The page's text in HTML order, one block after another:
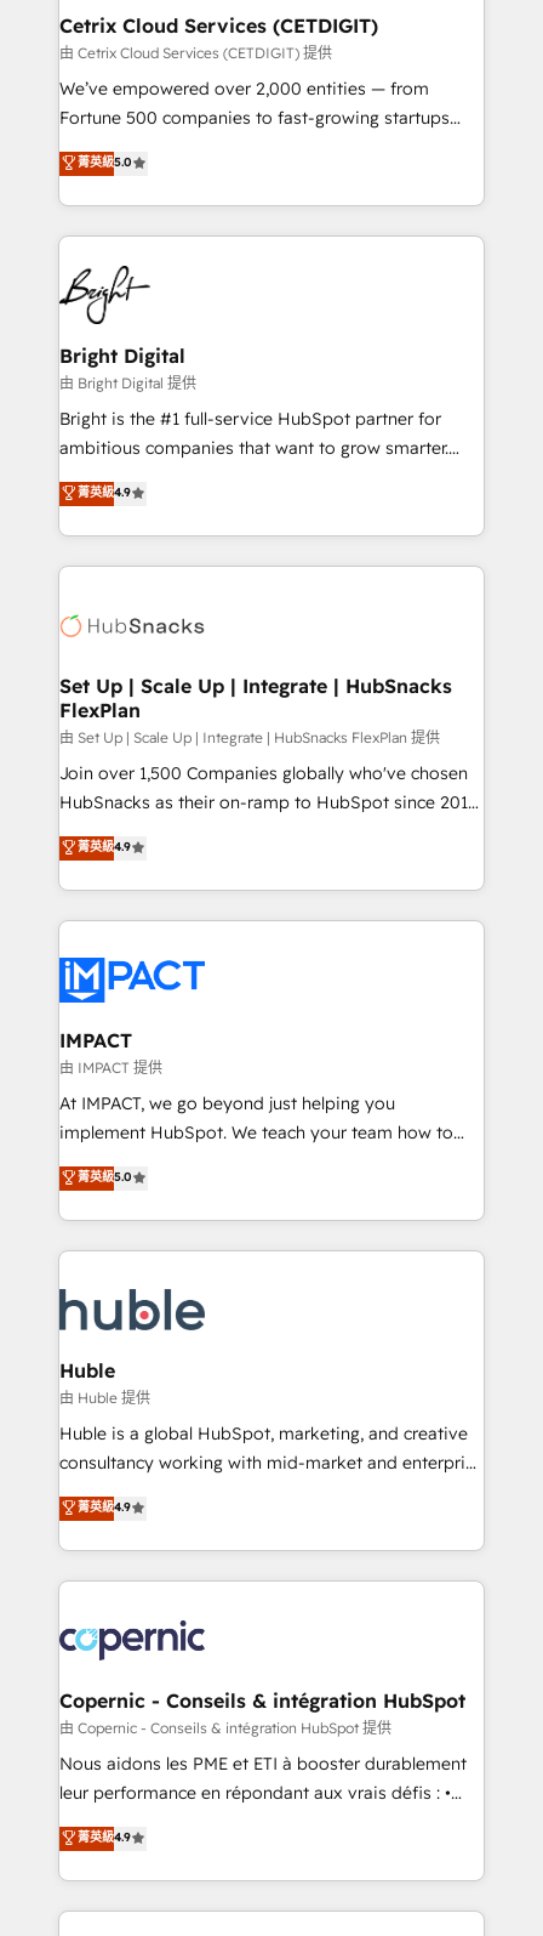
Award 🏆2020 Elite Solutions Partner 🏆2019
Integrations HubSpot Impact Award 🏆2019
Marketing Enablement HubSpot Impact Award 🏆
2018 Website Design HubSpot Impact Award 🏆2017
Growth-Driven Design Agency of the Year 🏆2016
Sales Enablement HubSpot Impact Award 🏆2015
HubSpot COS Performance Award 🏆2014 HubSpot
COS Design Award 🏆2013 HubSpot Marketplace
Partner 📆Founded in 1997
Cetrix Cloud Services (CETDIGIT)
由 Cetrix Cloud Services (CETDIGIT) 提供
We’ve empowered over 2,000 entities — from
Fortune 500 companies to fast-growing startups
and nonprofits — to streamline operations, scale
revenue, and unlock the full potential of HubSpot.
With deep technical and industry expertise, we fuse
automation, integration, and AI innovation to deliver
lasting impact. We specialize in: • Turnkey and end-
to-end HubSpot implementations • Onboarding for
Sales, Service, Marketing & Content Hubs • AI voice
and chat agents, predictive automation, and smart
workflows • Salesforce + HubSpot integration •
RevOps and AI-driven sales enablement • Website
design and CMS development • ERP integration: SAP,
and CRM migration from any platform •
Client/member portals built on HubSpot • Custom
WooCommerce, BuilderTrend, and more Experience
the difference — reach out to see how AI + HubSpot
菁英級5.0
Bright Digital
由 Bright Digital 提供
Bright is the #1 full-service HubSpot partner for
ambitious companies that want to grow smarter.
From HubSpot onboarding, to training, from
developing a new website to lead generation and
digital marketing; we do it all (and with great
results)! In short, our services include: - HubSpot
HubSpot development: websites, custom modules,
marketing, advertising, campaigns, content and
design We connect people, data and technology to
improve customer experiences. With our bright
people, exciting ideas and can-do mentality, we
ensure revenue growth on a daily basis. So tell us
team of 100+ experts is ready for you! Driving digital
growth | www.brightdigital.com
菁英級4.9
Set Up | Scale Up | Integrate | HubSnacks
FlexPlan
由 Set Up | Scale Up | Integrate | HubSnacks FlexPlan 提供
Join over 1,500 Companies globally who've chosen
HubSnacks as their on-ramp to HubSpot since 2014
Simple pay-as-you-go plans that accelerate value...
1️⃣ Set Up | Onboarding New or Check-fixing existing
HubSpot portals 2️⃣ Scale Up | 100% HubSpot Task
Execution... Global 24/7 ... All Experts 3️⃣ Integrate |
Slash months from your API Integration project... ⬅️
Click "Contact Business" ⬅️ to access 150+ Kickstart
Integration templates that put HubSpot in the center
of your tech stack, syncing... 🛍️ Shopify or
WooCommerce 💲 Stripe or Paypal 💰 Sage or
Netsuite 🤖 Google or Microsoft ✍️ DocuSign or
the rare Advanced "Custom Integrations"
Accreditation, securely sync data across... 🔄 any
new HubSpot portal with Advanced Website and
CRM Migrations using our in-house "HubScrub" Tool.
菁英級4.9
IMPACT
由 IMPACT 提供
At IMPACT, we go beyond just helping you
implement HubSpot. We teach your team how to
master it. As the creators of the Endless Customers
System™ (the next evolution of They Ask, You
Answer), we’re the only HubSpot partner built
entirely around coaching and training. That means
skills, processes, and internal team you need to
attract the right buyers, close deals faster, and grow
without outside dependencies. You’ll learn how to: •
Set up, audit, and organize your HubSpot portal •
Get your sales team fully using HubSpot • Track
pipeline and revenue across the entire buyer journey
growth • Create content and videos that attract
buyers • Use AI to scale smarter Our coaching-led
lasts. So if you're ready to become the most trusted
voice in your market, let’s talk.
菁英級5.0
Huble
由 Huble 提供
Huble is a global HubSpot, marketing, and creative
consultancy working with mid-market and enterprise
businesses. We go beyond implementation, shaping
the strategy, processes, and teams that turn
HubSpot into a genuine growth engine. Named
HubSpot's Global Partner of the Year in 2024,
worldwide, and with over 15 years in the ecosystem,
Huble has built a track record that speaks for itself.
One company, one operating model, delivering
across offices and consulting teams in the UK, USA,
Canada, Germany, France, Belgium, Singapore, and
South Africa. Certified compliant with ISO/IEC
international offices and 175+ employees.
菁英級4.9
Copernic - Conseils & intégration HubSpot
由 Copernic - Conseils & intégration HubSpot 提供
Nous aidons les PME et ETI à booster durablement
leur performance en répondant aux vrais défis : •
Intégration de HubSpot avec d’autres outils (ERP,
téléphonie, etc.) • Alignement des équipes grâce à un
outil et des données partagées • Amélioration de la
collecte et de l’analyse des données pour des
菁英級4.9